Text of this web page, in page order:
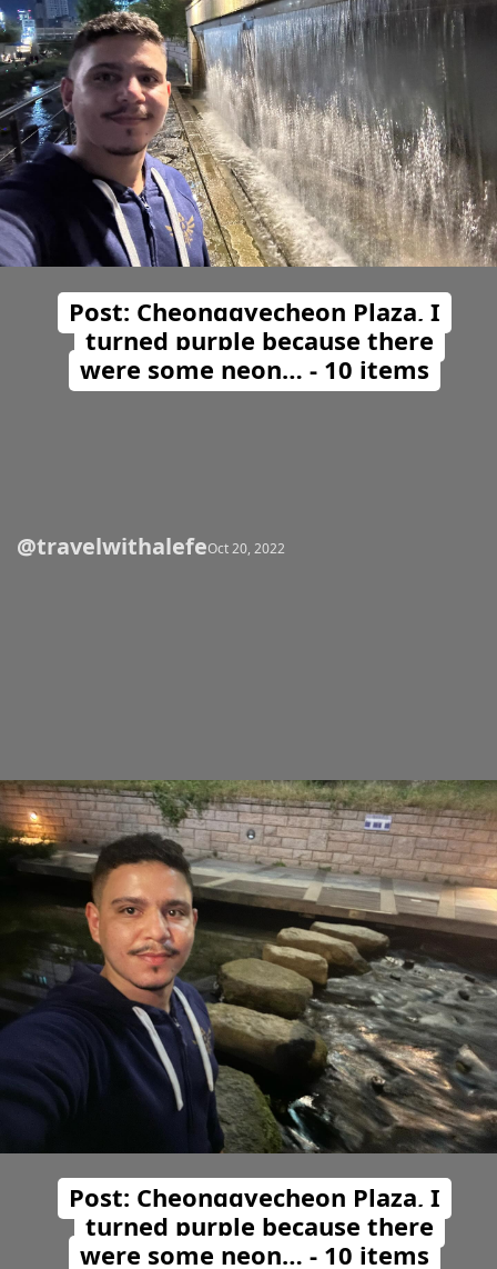
Post: Cheonggyecheon Plaza, I
turned purple because there
were some neon… - 10 items
Opening
@travelwithalefeOct 20, 2022
Post: Cheonggyecheon Plaza, I
turned purple because there
were some neon… - 10 items